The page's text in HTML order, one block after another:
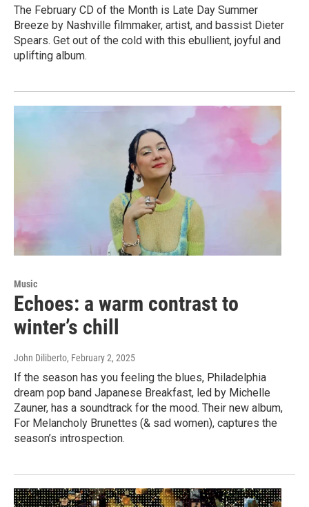
The February CD of the Month is Late Day Summer
Breeze by Nashville filmmaker, artist, and bassist Dieter
Spears. Get out of the cold with this ebullient, joyful and
uplifting album.
Music
Echoes: a warm contrast to
winter’s chill
John Diliberto, February 2, 2025
If the season has you feeling the blues, Philadelphia
dream pop band Japanese Breakfast, led by Michelle
Zauner, has a soundtrack for the mood. Their new album,
For Melancholy Brunettes (& sad women), captures the
season’s introspection.